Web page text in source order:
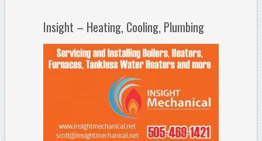
Insight – Heating, Cooling, Plumbing